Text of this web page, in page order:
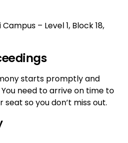
– Level 1, Block 18,
starts promptly and
need to arrive on time to
so you don’t miss out.